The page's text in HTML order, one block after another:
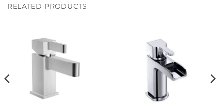
RELATED PRODUCTS